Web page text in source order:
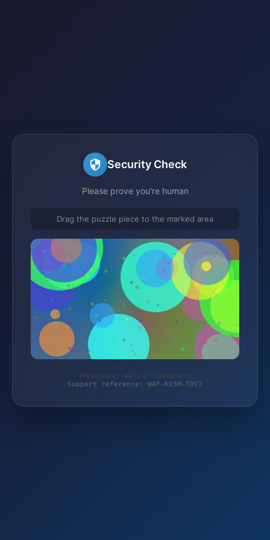
Security Check
Please prove you're human
Drag the puzzle piece to the marked area
Protected by WAF 2.0 | luxzina.com
Support reference: WAF-KV3M-TDV7